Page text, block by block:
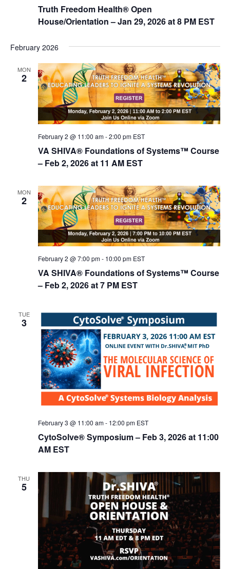
v
i
g
a
t
i
o
n
Truth Freedom Health® Open
House/Orientation – Jan 29, 2026 at 8 PM EST
February 2026
MON
2
VA SHIVA® Foundations of Systems™ Course
– Feb 2, 2026 at 11 AM EST
February 2 @ 11:00 am-2:00 pm EST
MON
2
VA SHIVA® Foundations of Systems™ Course
– Feb 2, 2026 at 7 PM EST
February 2 @ 7:00 pm- 10:00 pm EST
TUE
3
CytoSolve® Symposium – Feb 3, 2026 at 11:00
AM EST
February 3 @ 11:00 am- 12:00 pm EST
THU
5